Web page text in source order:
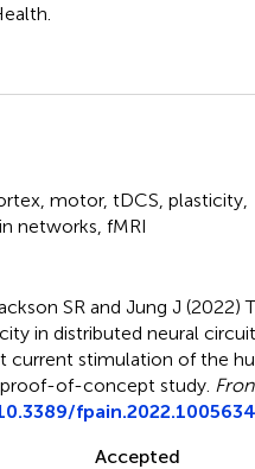
motor, tDCS plasticity
networks fMRI
SR and Jung J (2022)
in distributed neural
current stimulation of the
of-concept study
fpain.2022.1005634
Accepted